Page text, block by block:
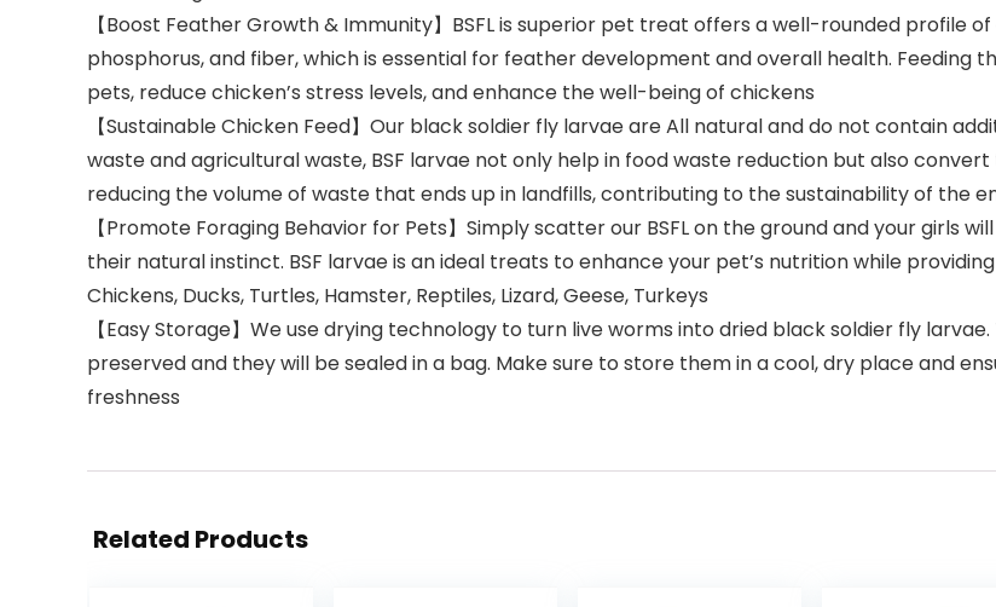
【Boost Feather Growth & Immunity】BSFL is superior pet treat offers a well-rounded profile
phosphorus, and fiber, which is essential for feather development and overall health. Feeding
pets, reduce chicken’s stress levels, and enhance the well-being of chickens
【Sustainable Chicken Feed】Our black soldier fly larvae are All natural and do not contain
waste and agricultural waste, BSF larvae not only help in food waste reduction but also
reducing the volume of waste that ends up in landfills, contributing to the sustainability of the
【Promote Foraging Behavior for Pets】Simply scatter our BSFL on the ground and your girls
their natural instinct. BSF larvae is an ideal treats to enhance your pet’s nutrition while
Chickens, Ducks, Turtles, Hamster, Reptiles, Lizard, Geese, Turkeys
【Easy Storage】We use drying technology to turn live worms into dried black soldier fly
preserved and they will be sealed in a bag. Make sure to store them in a cool, dry place and
freshness
Related Products